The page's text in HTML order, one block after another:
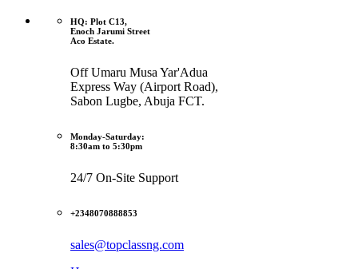
HQ: Plot C13,
Enoch Jarumi Street
Aco Estate.
Off Umaru Musa Yar'Adua
Express Way (Airport Road),
Sabon Lugbe, Abuja FCT.
Monday-Saturday:
8:30am to 5:30pm
24/7 On-Site Support
+2348070888853
sales@topclassng.com